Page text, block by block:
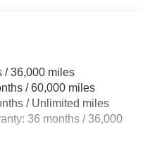
ABS, Front And Rear
Hold Control and
/ 36,000 miles
/ 60,000 miles
/ Unlimited miles
36 months / 36,000